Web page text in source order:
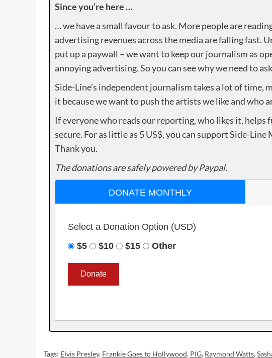
Since you’re here …
… we have a small favour to ask. More people are
advertising revenues across the media are falling fast.
put up a paywall – we want to keep our journalism as
annoying advertising. So you can see why we need to
Side-Line’s independent journalism takes a lot of time,
it because we want to push the artists we like and who
If everyone who reads our reporting, who likes it,
secure. For as little as 5 US$, you can support Side-
Thank you.
The donations are safely powered by Paypal.
DONATE MONTHLY
Select a Donation Option (USD)
$5
$10 $15 Other
Tags: Elvis Presley, Frankie Goes to Hollywood, PIG, Raymond Watts,